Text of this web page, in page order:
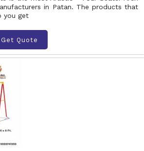
in Patan. The products that
you get
Get Quote